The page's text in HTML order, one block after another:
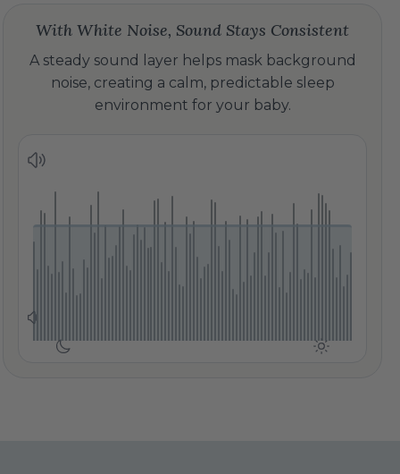
With White Noise, Sound Stays Consistent
A steady sound layer helps mask background
noise, creating a calm, predictable sleep
environment for your baby.